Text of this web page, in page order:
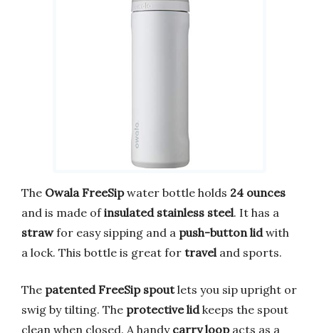
The Owala FreeSipwater bottle holds 24 ounces
and is made ofinsulated stainless steel. It has a
strawfor easy sipping and a push-button lidwith
a lock. This bottle is great for travel and sports.
The patented FreeSip spoutlets you sip upright or
swig by tilting. The protective lidkeeps the spout
clean when closed. A handy carry loopacts as a